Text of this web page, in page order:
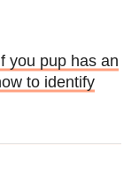
you pup has an
to identify